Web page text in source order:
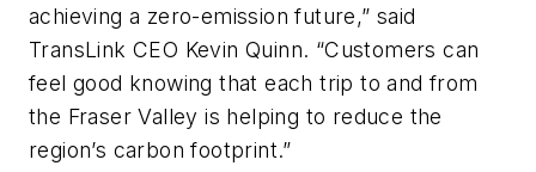
achieving a zero-emission future,” said
TransLink CEO Kevin Quinn. “Customers can
feel good knowing that each trip to and from
the Fraser Valley is helping to reduce the
region’s carbon footprint.”